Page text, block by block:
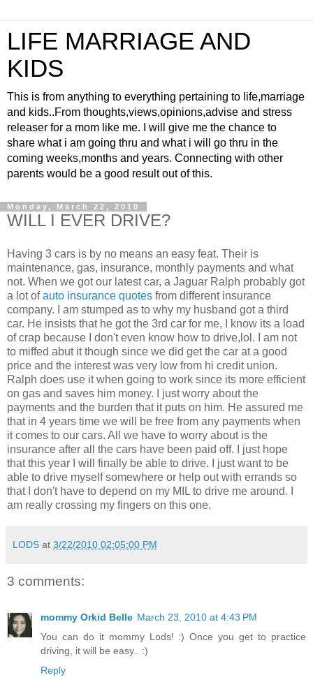
LIFE MARRIAGE AND
KIDS
This is from anything to everything pertaining to life,marriage
and kids..From thoughts,views,opinions,advise and stress
releaser for a mom like me. I will give me the chance to
share what i am going thru and what i will go thru in the
coming weeks,months and years. Connecting with other
parents would be a good result out of this.
Monday, March 22, 2010
WILL I EVER DRIVE?
Having 3 cars is by no means an easy feat. Their is
maintenance, gas, insurance, monthly payments and what
not. When we got our latest car, a Jaguar Ralph probably got
a lot ofauto insurance quotes from different insurance
company. I am stumped as to why my husband got a third
car. He insists that he got the 3rd car for me, I know its a load
of crap because I don't even know how to drive,lol. I am not
to miffed abut it though since we did get the car at a good
price and the interest was very low from hi credit union.
Ralph does use it when going to work since its more efficient
on gas and saves him money. I just worry about the
payments and the burden that it puts on him. He assured me
that in 4 years time we will be free from any payments when
it comes to our cars. All we have to worry about is the
insurance after all the cars have been paid off. I just hope
that this year I will finally be able to drive. I just want to be
able to drive myself somewhere or help out with errands so
that I don't have to depend on my MIL to drive me around. I
am really crossing my fingers on this one.
LODS at 3/22/2010 02:05:00 PM
3 comments:
mommy Orkid Belle March 23, 2010 at 4:43 PM
You can do it mommy Lods! :) Once you get to practice
driving, it will be easy.. :)
Reply